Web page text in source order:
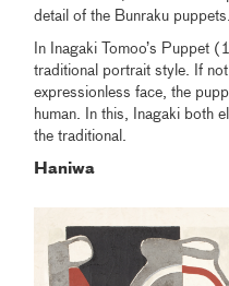
detail of the Bunraku puppets.
In Inagaki Tomoo’s Puppet
traditional portrait style. If
expressionless face, the
human. In this, Inagaki both
the traditional.
Haniwa